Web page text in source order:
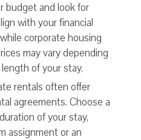
budget and look for
with your financial
corporate housing
may vary depending
of your stay.
rentals often offer
agreements. Choose a
of your stay,
assignment or an